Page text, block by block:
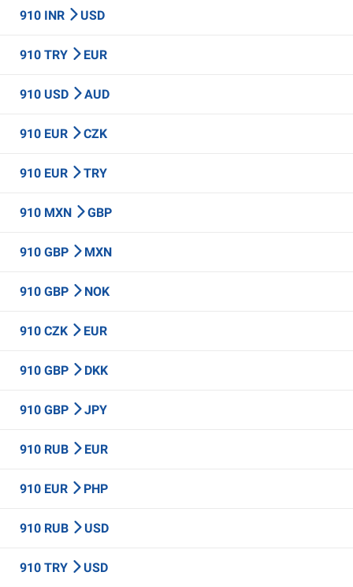
910 INR USD
910 TRY EUR
910 USD AUD
910 EUR CZK
910 EUR TRY
910 MXN GBP
910 GBP MXN
910 GBP NOK
910 CZK EUR
910 GBP DKK
910 GBP JPY
910 RUB EUR
910 EUR PHP
910 RUB USD
910 TRY USD